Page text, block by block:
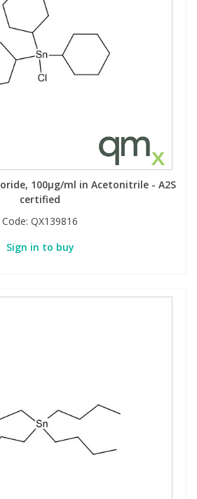
100µg/ml in Acetonitrile - A2S
certified
Code: QX139816
Sign in to buy